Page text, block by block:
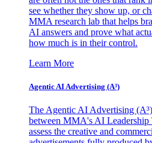
see whether they show up, or
MMA research lab that helps
AI answers and prove what
how much is in their control.
Learn More
Agentic AI Advertising (A³)
The Agentic AI Advertising
between MMA's AI
assess the creative and